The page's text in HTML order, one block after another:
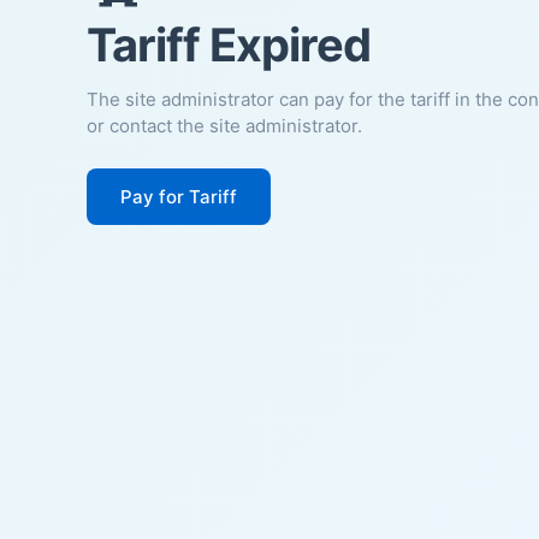
Tariff Expired
The site administrator can pay for the tariff in the
or contact the site administrator.
Pay for Tariff